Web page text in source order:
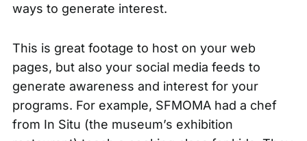
ways to generate interest.
This is great footage to host on your web
pages, but also your social media feeds to
generate awareness and interest for your
programs. For example, SFMOMA had a chef
from In Situ (the museum’s exhibition